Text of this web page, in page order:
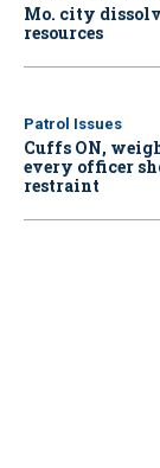
Mo. city
resources
Patrol Issues
Cuffs ON,
every officer
restraint